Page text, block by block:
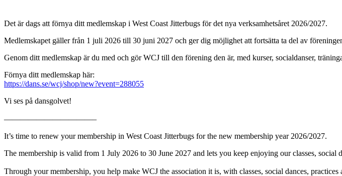
Det är dags att förnya ditt medlemskap i West Coast Jitterbugs för det nya verksamhetsåret 2026/2027.
Medlemskapet gäller från 1 juli 2026 till 30 juni 2027 och ger dig möjlighet att fortsätta ta del av
Genom ditt medlemskap är du med och gör WCJ till den förening den är, med kurser, socialdanser,
Förnya ditt medlemskap här:
https://dans.se/wcj/shop/new?event=288055
Vi ses på dansgolvet!
———————————–
It’s time to renew your membership in West Coast Jitterbugs for the new membership year 2026/2027.
The membership is valid from 1 July 2026 to 30 June 2027 and lets you keep enjoying our classes, social
Through your membership, you help make WCJ the association it is, with classes, social dances,